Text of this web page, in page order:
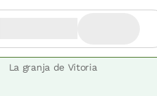
La granja de Vitoria